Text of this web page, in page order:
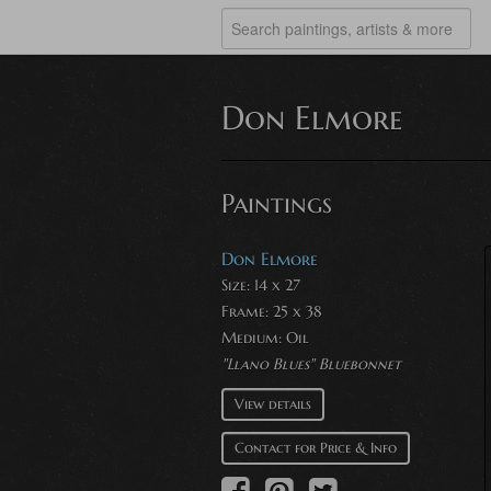
Don Elmore
Paintings
Don Elmore
Size: 14 x 27
Frame: 25 x 38
Medium: Oil
"Llano Blues" Bluebonnet
View details
Contact for Price & Info